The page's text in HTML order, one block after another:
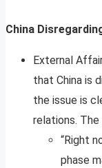
China
External
that China is
the issue is
relations.
“Right
phase